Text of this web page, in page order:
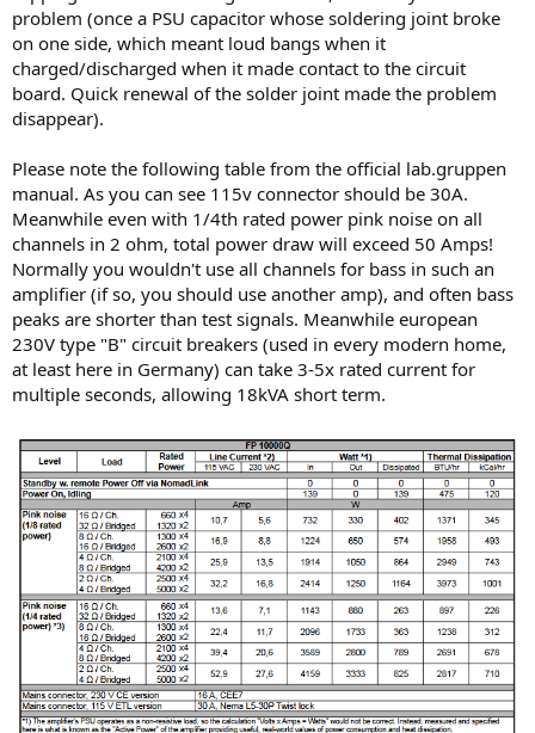
problem (once a PSU capacitor whose soldering joint broke
on one side, which meant loud bangs when it
charged/discharged when it made contact to the circuit
board. Quick renewal of the solder joint made the problem
disappear).
Please note the following table from the official lab.gruppen
manual. As you can see 115v connector should be 30A.
Meanwhile even with 1/4th rated power pink noise on all
channels in 2 ohm, total power draw will exceed 50 Amps!
Normally you wouldn't use all channels for bass in such an
amplifier (if so, you should use another amp), and often bass
peaks are shorter than test signals. Meanwhile european
230V type "B" circuit breakers (used in every modern home,
at least here in Germany) can take 3-5x rated current for
multiple seconds, allowing 18kVA short term.